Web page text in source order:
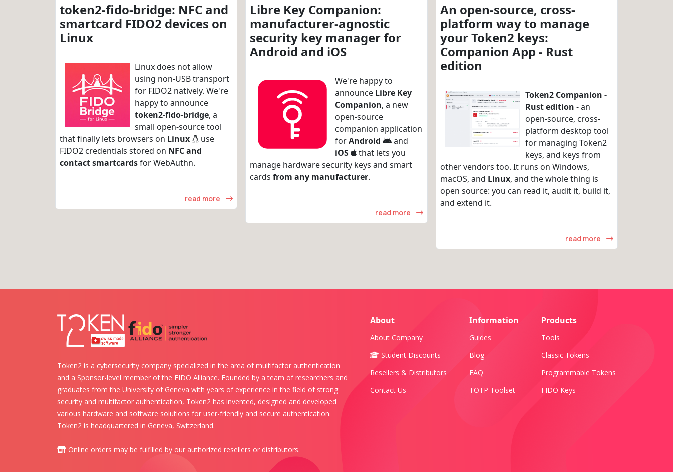
token2-fido-bridge: NFC and
smartcard FIDO2 devices on
Linux
Linux does not allow
using non-USB transport
for FIDO2 natively. We're
happy to announce
token2-fido-bridge, a
small open-source tool
that finally lets browsers on Linux
use
FIDO2 credentials stored on NFC and
contact smartcardsfor WebAuthn.
read more
Libre Key Companion:
manufacturer-agnostic
security key manager for
Android and iOS
We're happy to
announce Libre Key
Companion, a new
open-source
companion application
forAndroid
and
iOS
that lets you
manage hardware security keys and smart
cards from any manufacturer.
read more
An open-source, cross-
platform way to manage
your Token2 keys:
Companion App - Rust
edition
Token2 Companion -
Rust edition - an
open-source, cross-
platform desktop tool
for managing Token2
keys, and keys from
other vendors too. It runs on Windows,
macOS, and Linux, and the whole thing is
open source: you can read it, audit it, build it,
and extend it.
read more
Token2 is a cybersecurity company specialized in the area of multifactor authentication
and a Sponsor-level member of the FIDO Alliance. Founded by a team of researchers and
graduates from the University of Geneva with years of experience in the field of strong
security and multifactor authentication, Token2 has invented, designed and developed
various hardware and software solutions for user-friendly and secure authentication.
Token2 is headquartered in Geneva, Switzerland.
Online orders may be fulfilled by our authorized resellers or distributors.
About
About Company
Student Discounts
Resellers & Distributors
Contact Us
Information
Guides
Blog
FAQ
TOTP Toolset
Products
Tools
Classic Tokens
Programmable Tokens
FIDO Keys